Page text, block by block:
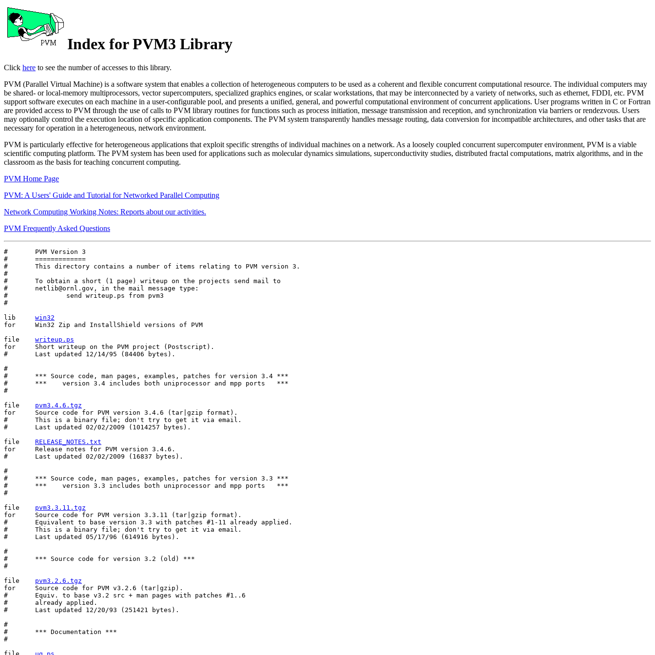
Index for PVM3 Library
Click here to see the number of accesses to this library.
PVM (Parallel Virtual Machine) is a software system that enables a collection of heterogeneous computers to be used as a coherent and flexible concurrent computational resource. The individual computers may
be shared- or local-memory multiprocessors, vector supercomputers, specialized graphics engines, or scalar workstations, that may be interconnected by a variety of networks, such as ethernet, FDDI, etc. PVM
support software executes on each machine in a user-configurable pool, and presents a unified, general, and powerful computational environment of concurrent applications. User programs written in C or Fortran
are provided access to PVM through the use of calls to PVM library routines for functions such as process initiation, message transmission and reception, and synchronization via barriers or rendezvous. Users
may optionally control the execution location of specific application components. The PVM system transparently handles message routing, data conversion for incompatible architectures, and other tasks that are
necessary for operation in a heterogeneous, network environment.
PVM is particularly effective for heterogeneous applications that exploit specific strengths of individual machines on a network. As a loosely coupled concurrent supercomputer environment, PVM is a viable
scientific computing platform. The PVM system has been used for applications such as molecular dynamics simulations, superconductivity studies, distributed fractal computations, matrix algorithms, and in the
classroom as the basis for teaching concurrent computing.
PVM Home Page
PVM: A Users' Guide and Tutorial for Networked Parallel Computing
Network Computing Working Notes: Reports about our activities.
PVM Frequently Asked Questions
#	PVM Version 3
#	=============
#	This directory contains a number of items relating to PVM version 3.
#
#	To obtain a short (1 page) writeup on the projects send mail to
#	netlib@ornl.gov, in the mail message type:
#		send writeup.ps from pvm3
#
win32
for	Win32 Zip and InstallShield versions of PVM
writeup.ps
for	Short writeup on the PVM project (Postscript).
#	Last updated 12/14/95 (84406 bytes).
#
#	*** Source code, man pages, examples, patches for version 3.4 ***
#	***    version 3.4 includes both uniprocessor and mpp ports   ***
#
pvm3.4.6.tgz
for	Source code for PVM version 3.4.6 (tar|gzip format).
#	This is a binary file; don't try to get it via email.
#	Last updated 02/02/2009 (1014257 bytes).
RELEASE_NOTES.txt
for	Release notes for PVM version 3.4.6.
#	Last updated 02/02/2009 (16837 bytes).
#
#	*** Source code, man pages, examples, patches for version 3.3 ***
#	***    version 3.3 includes both uniprocessor and mpp ports   ***
#
pvm3.3.11.tgz
for	Source code for PVM version 3.3.11 (tar|gzip format).
#	Equivalent to base version 3.3 with patches #1-11 already applied.
#	This is a binary file; don't try to get it via email.
#	Last updated 05/17/96 (614916 bytes).
#
#	*** Source code for version 3.2 (old) ***
#
pvm3.2.6.tgz
for	Source code for PVM v3.2.6 (tar|gzip).
#	Equiv. to base v3.2 src + man pages with patches #1..6
#	already applied.
#	Last updated 12/20/93 (251421 bytes).
#
#	*** Documentation ***
#